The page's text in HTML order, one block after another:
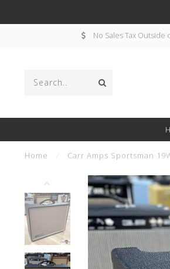
No Sales Tax Outside
Home Carr Amps Sportsman